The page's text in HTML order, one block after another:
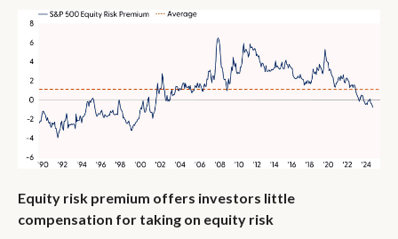
Equity risk premium offers investors little
compensation for taking on equity risk